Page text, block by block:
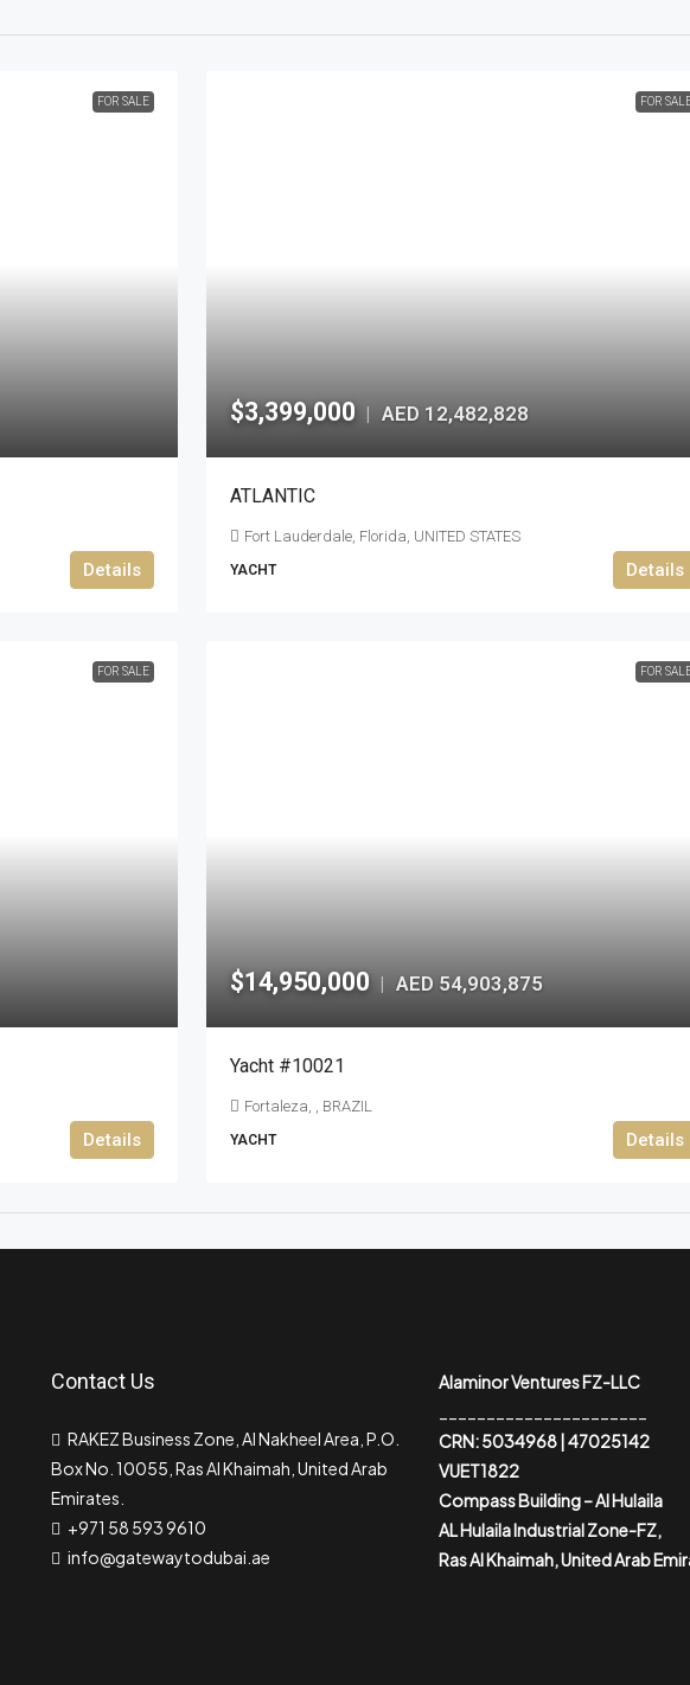
FOR SALE
Details
FOR
$3,399,000 | AED 12,482,828
ATLANTIC
Fort Lauderdale, Florida, UNITED STATES
YACHT Details
FOR SALE
Details
FOR
$14,950,000 | AED 54,903,875
Yacht #10021
Fortaleza, , BRAZIL
YACHT Details
Contact Us
RAKEZ Business Zone, Al Nakheel Area, P.O.
Box No. 10055, Ras Al Khaimah, United Arab
Emirates.
+971 58 593 9610
info@gatewaytodubai.ae
Alaminor Ventures FZ-LLC
CRN: 5034968 | 47025142
VUET1822
Compass Building – Al Hulaila
AL Hulaila Industrial Zone-FZ,
Ras Al Khaimah, United Arab